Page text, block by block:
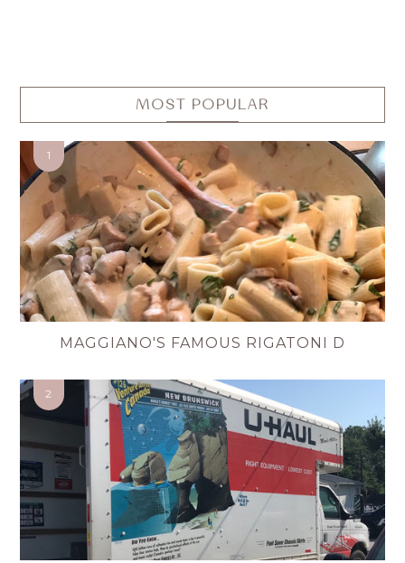
MOST POPULAR
MAGGIANO'S FAMOUS RIGATONI D